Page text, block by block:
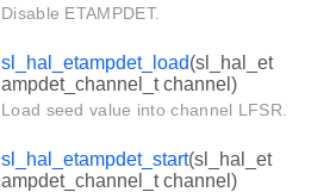
Disable ETAMPDET.
sl_hal_etampdet_load(sl_hal_et
ampdet_channel_t channel)
Load seed value into channel LFSR.
sl_hal_etampdet_start(sl_hal_et
ampdet_channel_t channel)